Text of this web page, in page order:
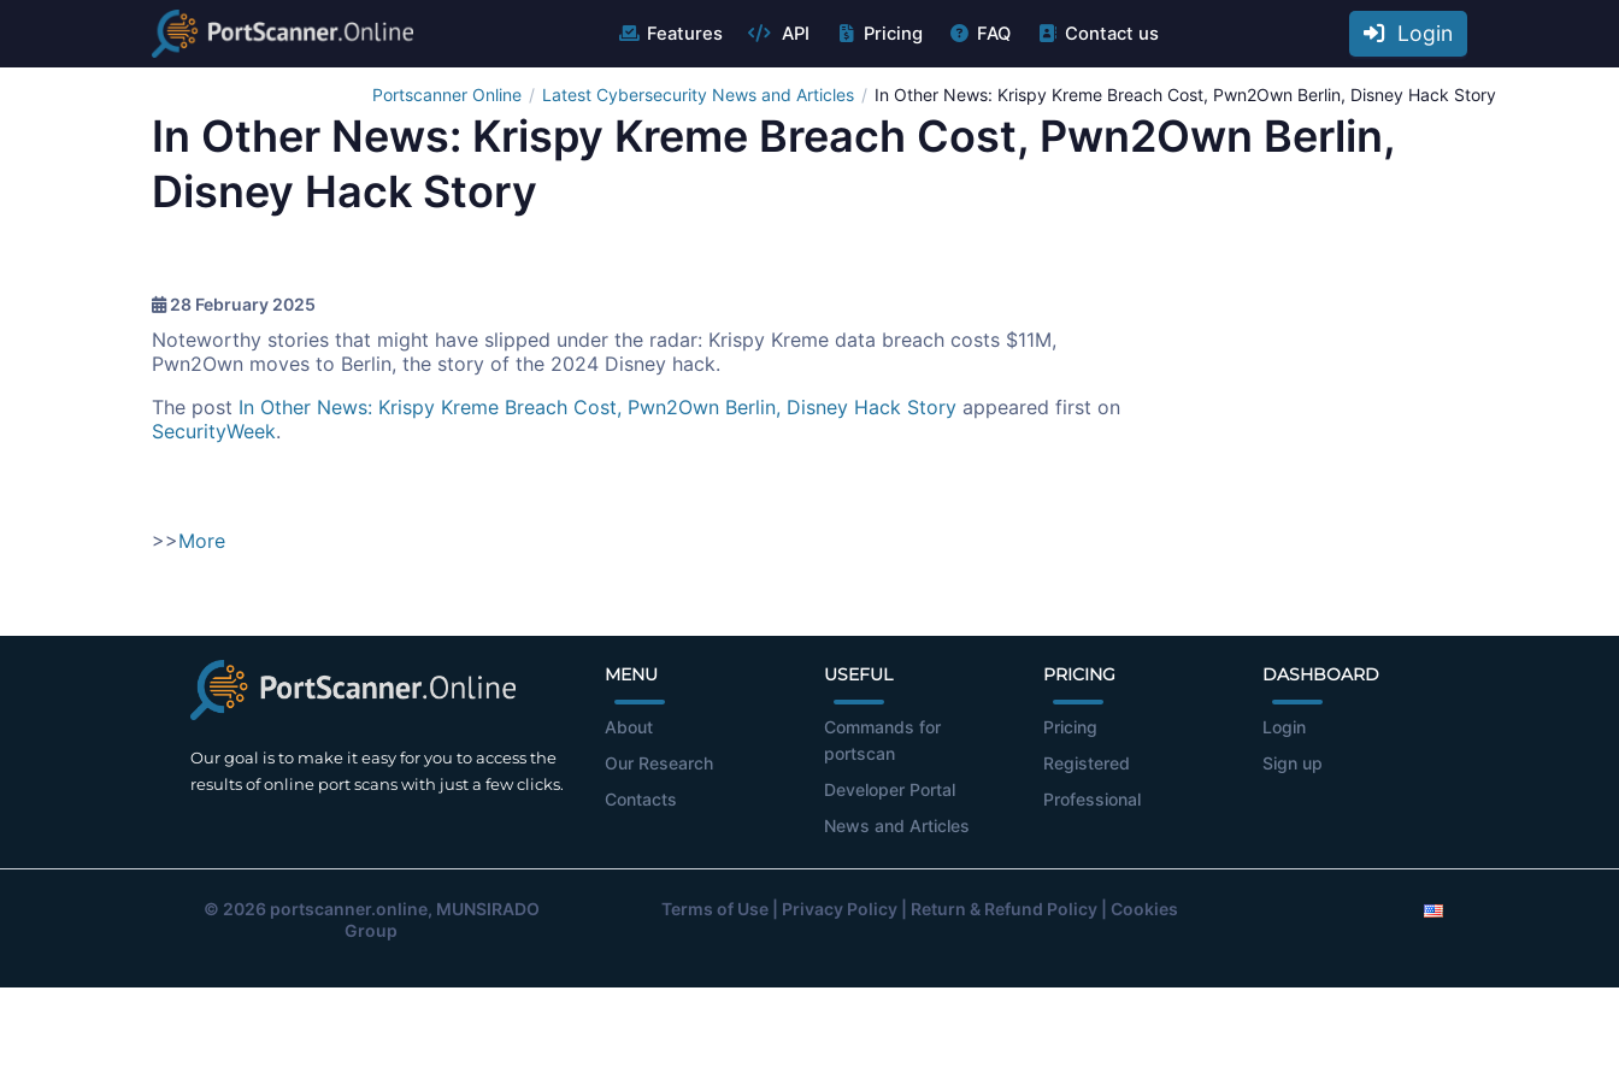
Features API Pricing FAQ Contact us Login
Portscanner Online Latest Cybersecurity News and Articles In Other News: Krispy Kreme Breach Cost, Pwn2Own Berlin, Disney Hack Story
In Other News: Krispy Kreme Breach Cost, Pwn2Own Berlin,
Disney Hack Story
28 February 2025
Noteworthy stories that might have slipped under the radar: Krispy Kreme data breach costs $11M,
Pwn2Own moves to Berlin, the story of the 2024 Disney hack.
The post In Other News: Krispy Kreme Breach Cost, Pwn2Own Berlin, Disney Hack Story appeared first on
SecurityWeek.
>>More
Our goal is to make it easy for you to access the
results of online port scans with just a few clicks.
MENU
About
Our Research
Contacts
USEFUL
Commands for
portscan
Developer Portal
News and Articles
PRICING
Pricing
Registered
Professional
DASHBOARD
Login
Sign up
© 2026 portscanner.online, MUNSIRADO
Group
Terms of Use| Privacy Policy| Return & Refund Policy| Cookies